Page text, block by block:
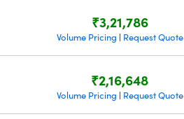
₹3,21,786
Volume Pricing | Request Quote
₹2,16,648
Volume Pricing | Request Quote